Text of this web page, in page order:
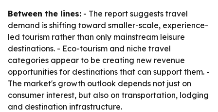
Between the lines: - The report suggests travel
demand is shifting toward smaller-scale, experience-
led tourism rather than only mainstream leisure
destinations. - Eco-tourism and niche travel
categories appear to be creating new revenue
opportunities for destinations that can support them. -
The market's growth outlook depends not just on
consumer interest, but also on transportation, lodging
and destination infrastructure.